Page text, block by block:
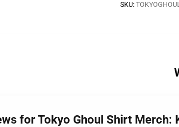
SKU:
for Tokyo Ghoul Shirt Merch: